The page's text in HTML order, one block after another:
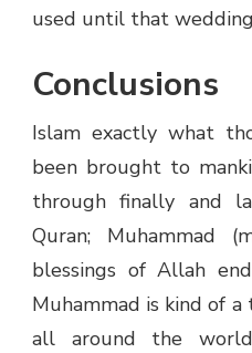
used until that
Conclusions
Islam exactly what
been brought to
through finally and
Quran; Muhammad
blessings of Allah
Muhammad is kind of
all around the